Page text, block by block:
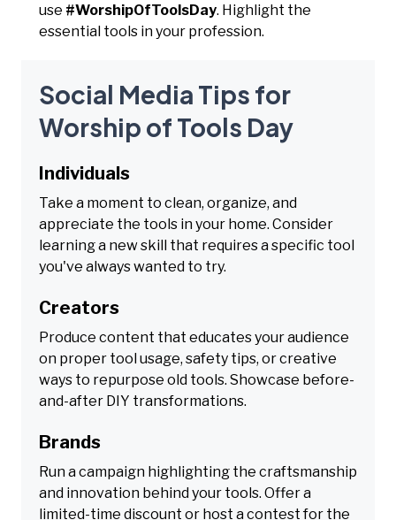
use #WorshipOfToolsDay. Highlight the
essential tools in your profession.
Social Media Tips for
Worship of Tools Day
Individuals
Take a moment to clean, organize, and
appreciate the tools in your home. Consider
learning a new skill that requires a specific tool
you've always wanted to try.
Creators
Produce content that educates your audience
on proper tool usage, safety tips, or creative
ways to repurpose old tools. Showcase before-
and-after DIY transformations.
Brands
Run a campaign highlighting the craftsmanship
and innovation behind your tools. Offer a
limited-time discount or host a contest for the